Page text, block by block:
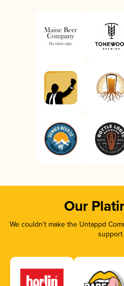
Our
We couldn’t make the Untappd